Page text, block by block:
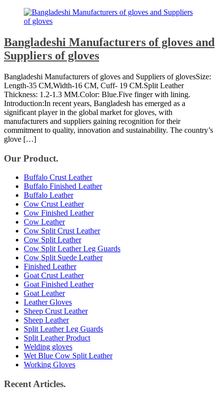
Bangladeshi Manufacturers of gloves and
Suppliers of gloves
Bangladeshi Manufacturers of gloves and Suppliers of glovesSize:
Length-35 CM,Width-16 CM, Cuff- 19 CM.Split Leather
Thickness: 1.2-1.3 MM.Color: Blue.Five finger with lining.
Introduction:In recent years, Bangladesh has emerged as a
significant player in the global market for gloves, with
manufacturers and suppliers gaining recognition for their
commitment to quality, innovation and sustainability. The country’s
glove […]
Our Product.
Buffalo Crust Leather
Buffalo Finished Leather
Buffalo Leather
Cow Crust Leather
Cow Finished Leather
Cow Leather
Cow Split Crust Leather
Cow Split Leather
Cow Split Leather Leg Guards
Cow Split Suede Leather
Finished Leather
Goat Crust Leather
Goat Finished Leather
Goat Leather
Leather Gloves
Sheep Crust Leather
Sheep Leather
Split Leather Leg Guards
Split Leather Product
Welding gloves
Wet Blue Cow Split Leather
Working Gloves
Recent Articles.